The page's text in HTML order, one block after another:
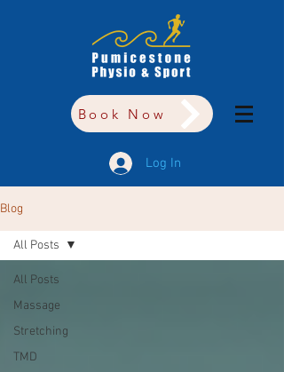
Book Now
Log In
Blog
All Posts
Massage
Stretching
TMD
All Posts